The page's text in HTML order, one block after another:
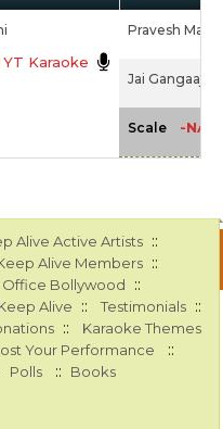
YT Karaoke
Pravesh
Jai Gangaajal
Scale -NA-
Alive Active Artists ::
Alive Members ::
Office Bollywood ::
Alive :: Testimonials ::
:: Karaoke Themes
Your Performance ::
Polls :: Books